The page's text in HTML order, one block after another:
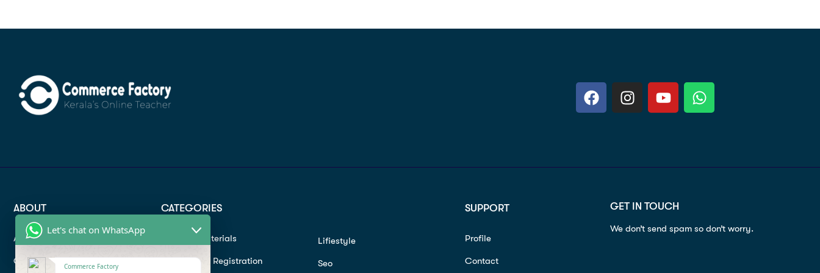
ABOUT
About
Contact
CATEGORIES
Study materials
Instructor Registration
Lifiestyle
Seo
SUPPORT
Profile
Contact
GET IN TOUCH
We don’t send spam so don’t worry.
Let's chat on WhatsApp
Commerce Factory